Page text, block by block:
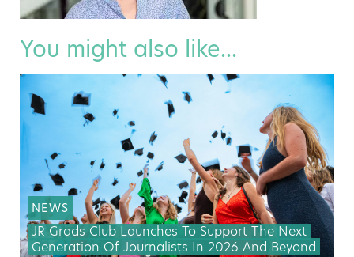
You might also like...
NEWS
JR Grads Club Launches To Support The Next
Generation Of Journalists In 2026 And Beyond